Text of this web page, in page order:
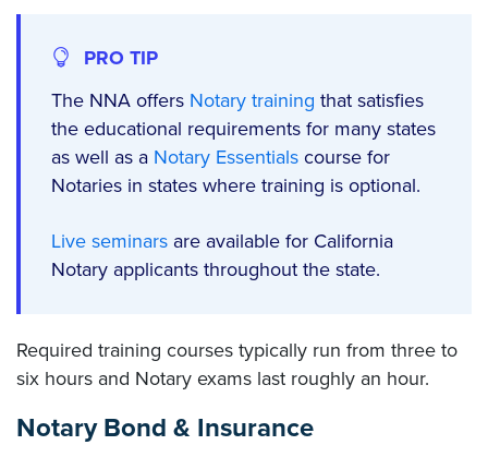
PRO TIP
The NNA offers Notary training that satisfies
the educational requirements for many states
as well as a Notary Essentials course for
Notaries in states where training is optional.
Live seminars are available for California
Notary applicants throughout the state.
Required training courses typically run from three to
six hours and Notary exams last roughly an hour.
Notary Bond & Insurance